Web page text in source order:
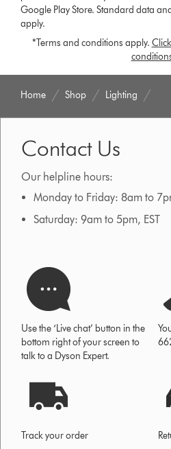
Google Play Store. Standard data
apply.
*Terms and conditions apply.
Home Shop Lighting
Contact Us
Our helpline hours:
Monday to Friday: 8am to
Saturday: 9am to 5pm, EST
Use the ‘Live chat’ button in the
bottom right of your screen to
talk to a Dyson Expert.
Track your order